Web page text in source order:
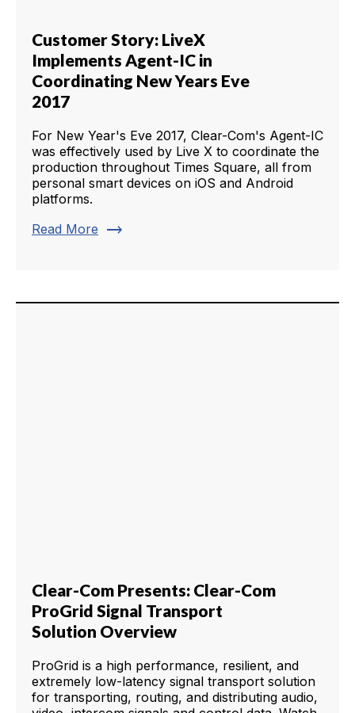
Customer Story: LiveX
Implements Agent-IC in
Coordinating New Years Eve
2017
For New Year's Eve 2017, Clear-Com's Agent-IC
was effectively used by Live X to coordinate the
production throughout Times Square, all from
personal smart devices on iOS and Android
platforms.
Read More trending_flat
Clear-Com Presents: Clear-Com
ProGrid Signal Transport
Solution Overview
ProGrid is a high performance, resilient, and
extremely low-latency signal transport solution
for transporting, routing, and distributing audio,